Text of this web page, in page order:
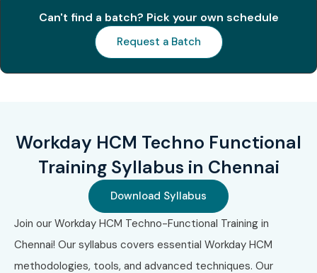
Future-proof career in cloud-based HCM solutions
Flexibility to work in functional, technical, or hybrid
roles
What You’ll Learn
Workday HCM Core Concepts
Business Process Configuration
Workday Reporting & Custom Reports
Can't find a batch? Pick your own schedule
Request a Batch
Workday HCM Techno Functional
Training Syllabus in Chennai
Download Syllabus
Join our Workday HCM Techno-Functional Training in
Chennai! Our syllabus covers essential Workday HCM
methodologies, tools, and advanced techniques. Our